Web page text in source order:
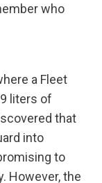
who
a Fleet
liters of
that
into
to
However, the